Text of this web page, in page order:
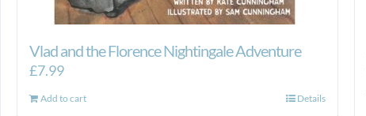
Vlad and the Florence Nightingale Adventure
£7.99
Add to cart Details